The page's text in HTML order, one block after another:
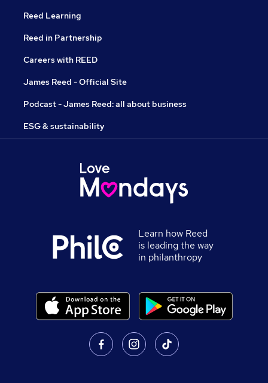
Reed Learning
Reed in Partnership
Careers with REED
James Reed - Official Site
Podcast - James Reed: all about business
ESG & sustainability
Learn how Reed
is leading the way
in philanthropy